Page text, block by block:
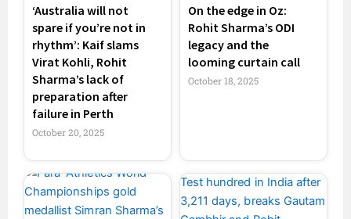
‘Australia will not
spare if you’re not in
rhythm’: Kaif slams
Virat Kohli, Rohit
Sharma’s lack of
preparation after
failure in Perth
October 20, 2025
On the edge in Oz:
Rohit Sharma’s ODI
legacy and the
looming curtain call
October 18, 2025